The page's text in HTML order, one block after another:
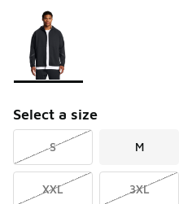
Page 1 of 1 displaying 1 to 1
Please select a style
Select a size
S M
XXL 3XL